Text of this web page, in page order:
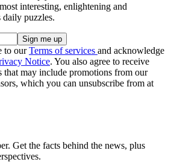
interesting, enlightening and
daily puzzles.
to ourTerms of services and acknowledge
Notice. You also agree to receive
that may include promotions from our
which you can unsubscribe from at
Get the facts behind the news, plus